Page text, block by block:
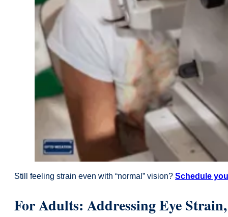
Still feeling strain even with “normal” vision? Schedule
For Adults: Addressing Eye